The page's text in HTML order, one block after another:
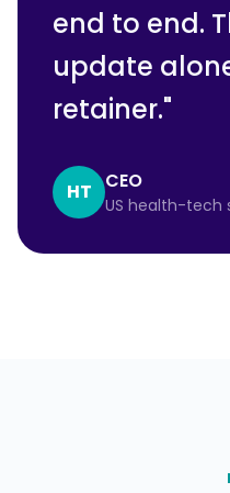
end to end.
update
retainer."
HT CEO
US health-tech